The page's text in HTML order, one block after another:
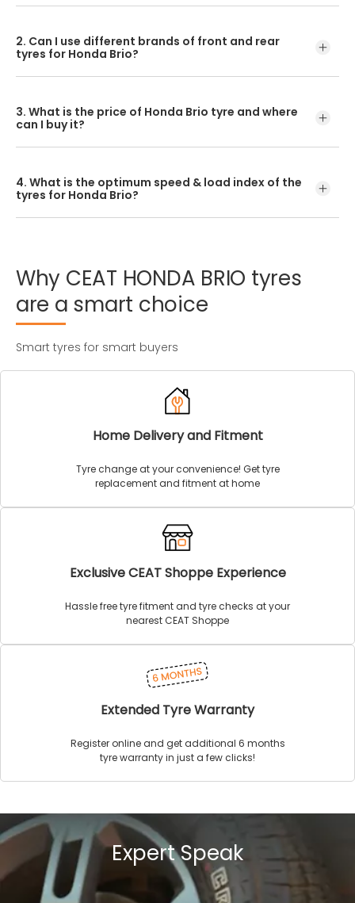
driver’s side.
2. Can I use different brands of front and rear
tyres for Honda Brio?
may hamper with its performance and ride quality.
3. What is the price of Honda Brio tyre and where
can I buy it?
offered by CEAT.
4. What is the optimum speed & load index of the
tyres for Honda Brio?
Why CEAT HONDA BRIO tyres
are a smart choice
Smart tyres for smart buyers
Home Delivery and Fitment
Tyre change at your convenience! Get tyre
replacement and fitment at home
Exclusive CEAT Shoppe Experience
Hassle free tyre fitment and tyre checks at your
nearest CEAT Shoppe
Extended Tyre Warranty
Register online and get additional 6 months
tyre warranty in just a few clicks!
Expert Speak